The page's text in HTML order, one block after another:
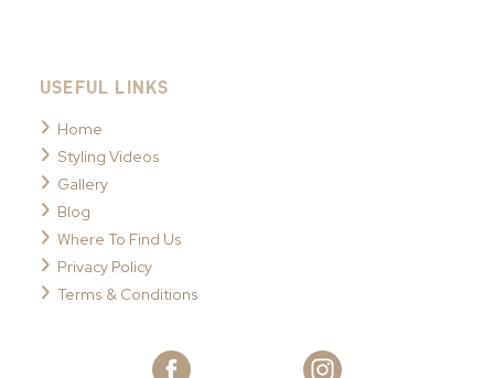
USEFUL LINKS
Home
Styling Videos
Gallery
Blog
Where To Find Us
Privacy Policy
Terms & Conditions